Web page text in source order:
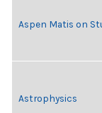
Aspen Matis on
Astrophysics